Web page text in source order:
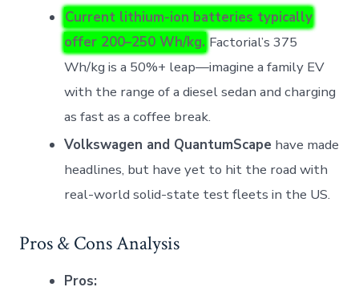
Current lithium-ion batteries typically
offer 200–250 Wh/kg. Factorial’s 375
Wh/kg is a 50%+ leap—imagine a family EV
with the range of a diesel sedan and charging
as fast as a coffee break.
Volkswagen and QuantumScape have made
headlines, but have yet to hit the road with
real-world solid-state test fleets in the US.
Pros & Cons Analysis
Pros: